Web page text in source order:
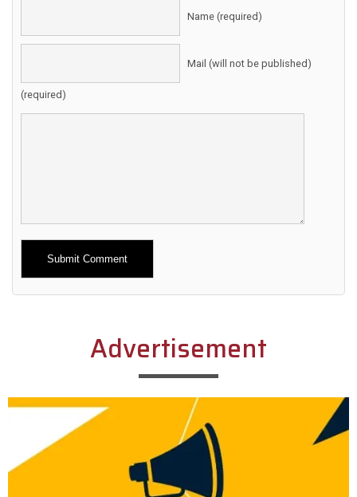
Name (required)
Mail (will not be published)
(required)
Alternative:
Advertisement